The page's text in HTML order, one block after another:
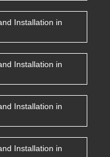
Installation in
Installation in
Installation in
Installation in